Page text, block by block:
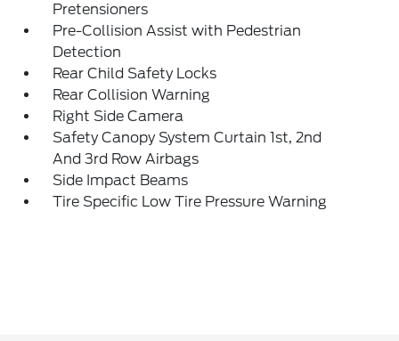
Pretensioners
Pre-Collision Assist with Pedestrian
Detection
Rear Child Safety Locks
Rear Collision Warning
Right Side Camera
Safety Canopy System Curtain 1st, 2nd
And 3rd Row Airbags
Side Impact Beams
Tire Specific Low Tire Pressure Warning